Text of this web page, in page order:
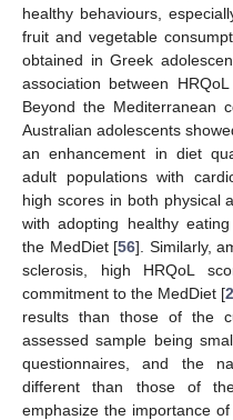
healthy behaviours,
fruit and vegetable
obtained in Greek
association between
Beyond the Mediterranean
Australian adolescents
an enhancement in diet
adult populations with
high scores in both physical
with adopting healthy
the MedDiet [56]. Similarly,
sclerosis, high HRQoL
commitment to the MedDiet [
results than those of the
assessed sample being
questionnaires, and the
different than those of
emphasize the importance